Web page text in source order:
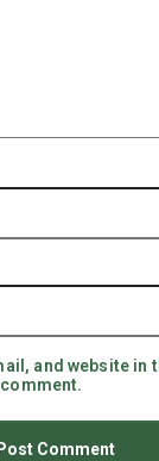
and website in